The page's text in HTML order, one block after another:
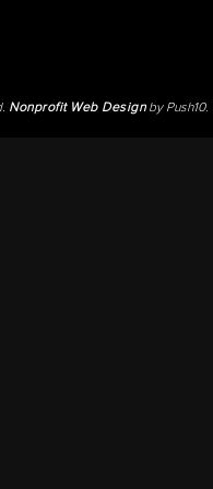
Nonprofit Web Designby Push10.